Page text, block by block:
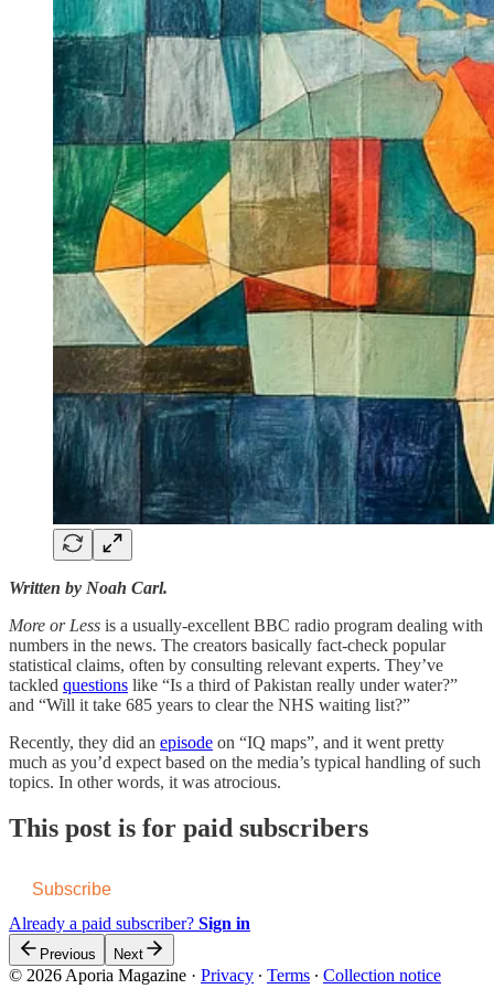
Written by Noah Carl.
More or Less is a usually-excellent BBC radio program dealing with
numbers in the news. The creators basically fact-check popular
statistical claims, often by consulting relevant experts. They’ve
tackled questions like “Is a third of Pakistan really under water?”
and “Will it take 685 years to clear the NHS waiting list?”
Recently, they did an episode on “IQ maps”, and it went pretty
much as you’d expect based on the media’s typical handling of such
topics. In other words, it was atrocious.
This post is for paid subscribers
Subscribe
Already a paid subscriber? Sign in
Previous Next
© 2026 Aporia Magazine · Privacy ∙ Terms ∙ Collection notice